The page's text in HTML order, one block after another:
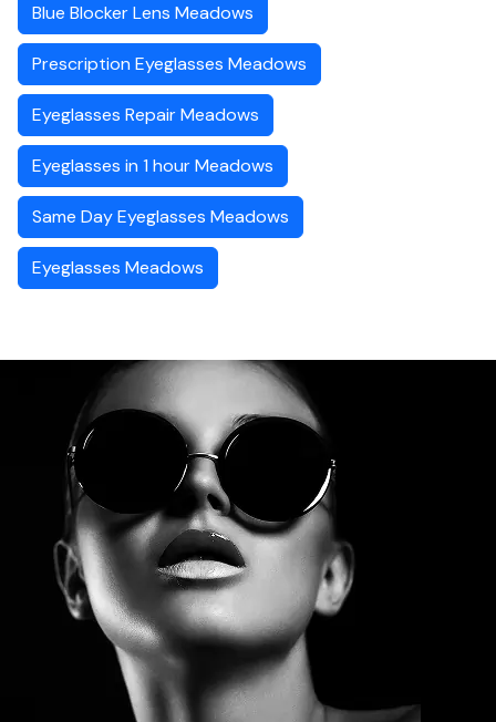
Blue Blocker Lens Meadows
Prescription Eyeglasses Meadows
Eyeglasses Repair Meadows
Eyeglasses in 1 hour Meadows
Same Day Eyeglasses Meadows
Eyeglasses Meadows